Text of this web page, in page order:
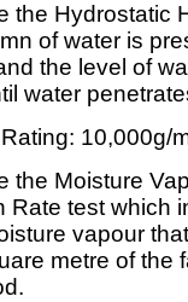
the Hydrostatic
of water is
the level of
water
10,000g/
the Moisture
Rate test which
vapour
metre of the